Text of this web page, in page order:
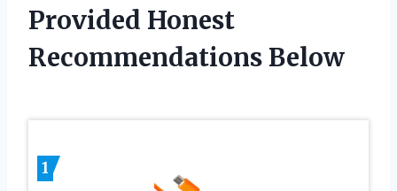
Provided Honest
Recommendations Below
1